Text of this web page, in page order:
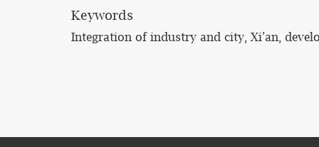
Keywords
Integration of industry and city, Xi’an,